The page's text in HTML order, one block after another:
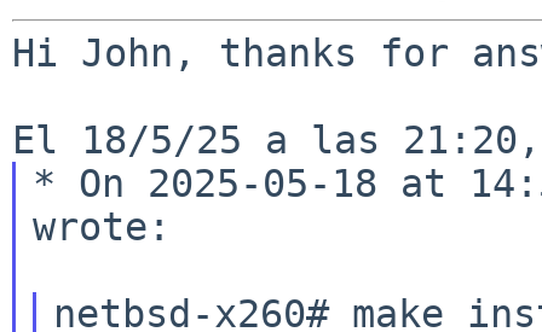
Hi John, thanks for
* On 2025-05-18 at
wrote:
netbsd-x260# make